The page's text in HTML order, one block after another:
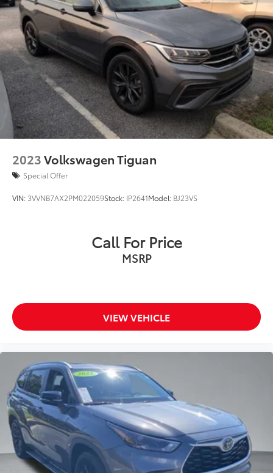
2023Volkswagen Tiguan
Special Offer
VIN: 3VVNB7AX2PM022059Stock: IP2641Model: BJ23VS
Call For Price
MSRP
VIEW VEHICLE